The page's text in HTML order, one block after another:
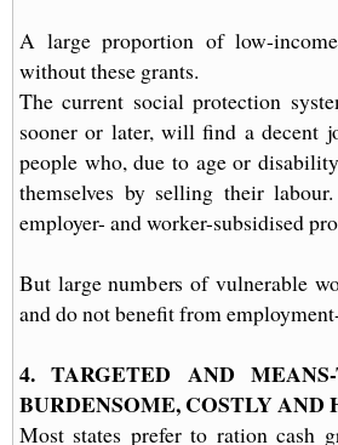
A large proportion of low-
without these grants.
The current social protection
sooner or later, will find a decent
people who, due to age or
themselves by selling their
employer- and worker-subsidised
But large numbers of vulnerable
and do not benefit from
4. TARGETED AND
BURDENSOME, COSTLY
Most states prefer to ration cash